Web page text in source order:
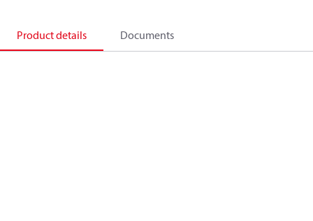
Product details Documents